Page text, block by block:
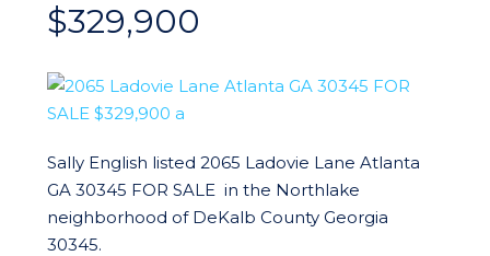
$329,900
Sally English listed 2065 Ladovie Lane Atlanta
GA 30345 FOR SALE in the Northlake
neighborhood of DeKalb County Georgia
30345.